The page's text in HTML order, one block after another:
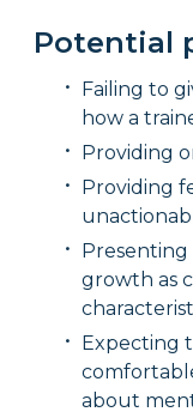
Potential
Failing to
how a
Providing
Providing
Presenting
growth as
Expecting
about